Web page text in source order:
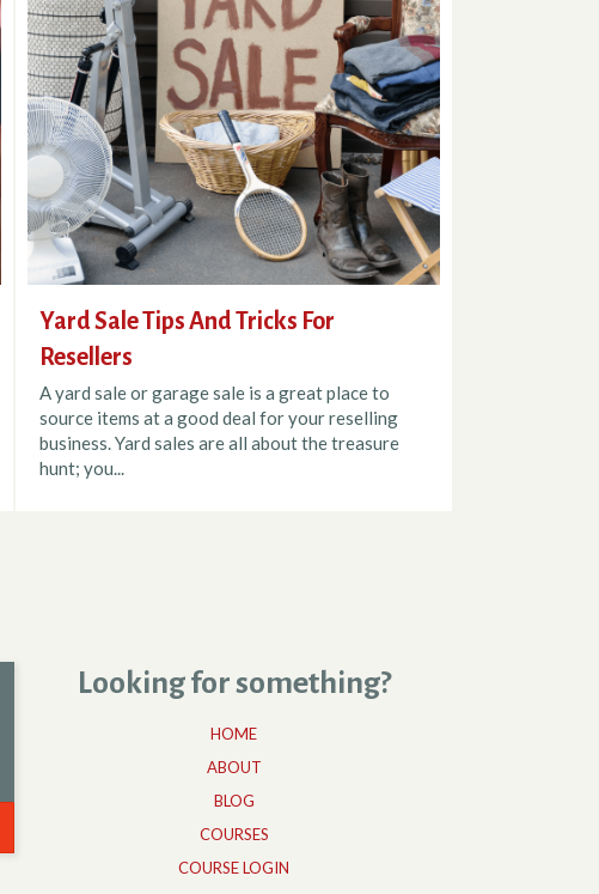
Yard Sale Tips And Tricks For
Resellers
A yard sale or garage sale is a great place to
source items at a good deal for your reselling
business. Yard sales are all about the treasure
hunt; you...
Looking for something?
HOME
ABOUT
BLOG
COURSES
COURSE LOGIN